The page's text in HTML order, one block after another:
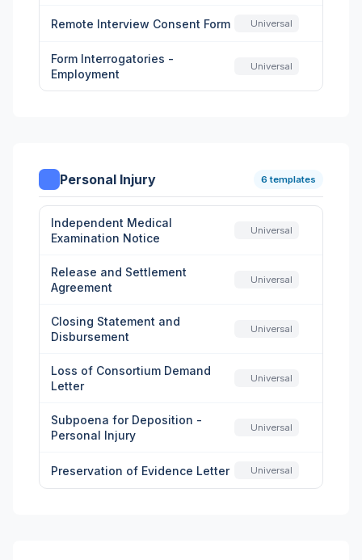
Remote Interview Consent Form Universal
Form Interrogatories -
Employment
Universal
Personal Injury 6 templates
Independent Medical
Examination Notice
Universal
Release and Settlement
Agreement
Universal
Closing Statement and
Disbursement
Universal
Loss of Consortium Demand
Letter
Universal
Subpoena for Deposition -
Personal Injury
Universal
Preservation of Evidence Letter Universal